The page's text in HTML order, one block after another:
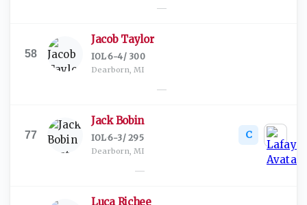
—
58
Jacob Taylor
IOL·6-4/ 300
Dearborn, MI
—
77
Jack Bobin
IOL·6-3/295
Dearborn, MI
—
C
Luca Richee